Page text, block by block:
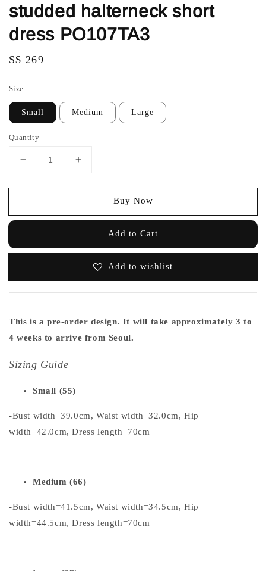
studded halterneck short
dress PO107TA3
Regular
S$ 269
Size
Small Medium Large
Quantity
Buy Now
Add to Cart
Add to wishlist
This is a pre-order design. It will take approximately 3 to
4 weeks to arrive from Seoul.
Sizing Guide
Small (55)
-Bust width=39.0cm, Waist width=32.0cm, Hip
width=42.0cm, Dress length=70cm
Medium (66)
-Bust width=41.5cm, Waist width=34.5cm, Hip
width=44.5cm, Dress length=70cm